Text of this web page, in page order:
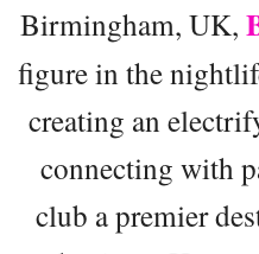
Birmingham, UK,
figure in the
creating an
connecting with
club a premier